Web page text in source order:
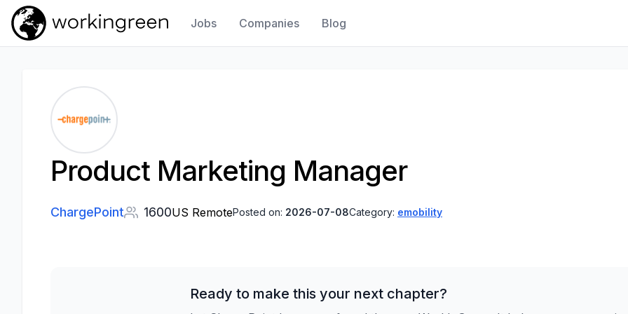
Work In Green
Jobs Companies Blog
Product Marketing Manager
ChargePoint 1600US RemotePosted on: 2026-07-08Category: emobility
Ready to make this your next chapter?